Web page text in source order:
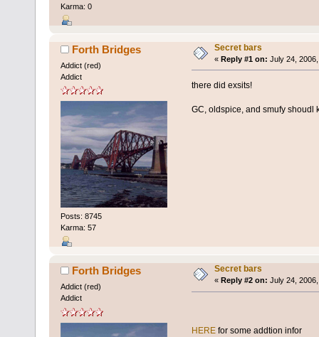
Karma: 0
Forth Bridges
Addict (red)
Addict
Posts: 8745
Karma: 57
Secret bars
« Reply #1 on: July 24,
there did exsits!
GC, oldspice, and smufy shoudl
Forth Bridges
Addict (red)
Addict
Secret bars
« Reply #2 on: July 24,
HERE for some addtion infor